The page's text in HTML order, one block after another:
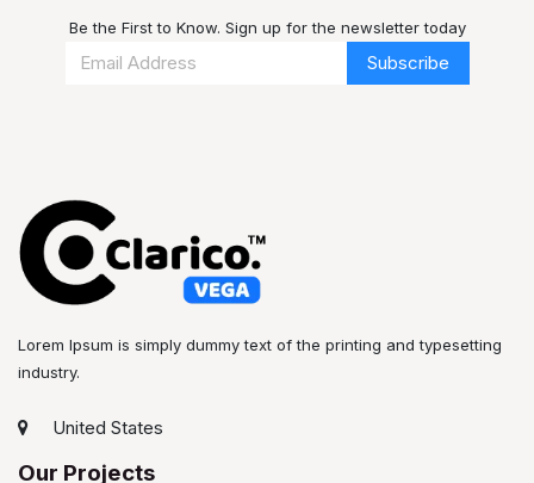
Be the First to Know. Sign up for the newsletter today
Subscribe
Lorem Ipsum is simply dummy text of the printing and typesetting
industry.
United States
Our Projects